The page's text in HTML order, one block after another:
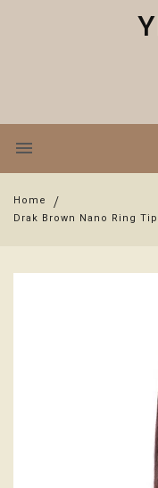
Home
Drak Brown Nano Ring